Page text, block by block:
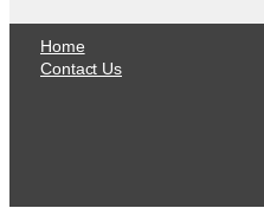
Home
Contact Us